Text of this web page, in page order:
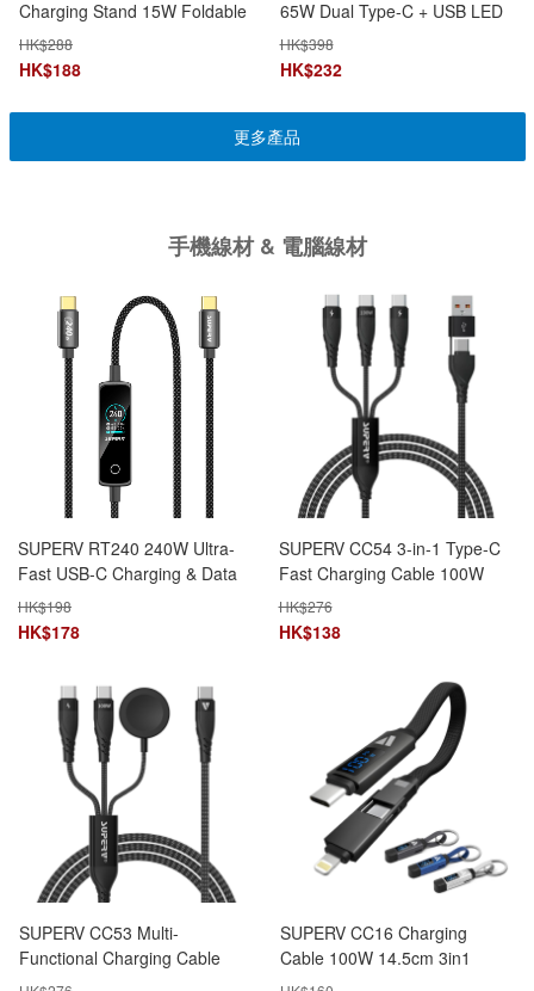
Charging Stand 15W Foldable
3-in-1 MagSafe Apple Watch &
AirPods Charging
HK$288
HK$188
65W Dual Type-C + USB LED
Display
HK$398
HK$232
更多產品
手機線材 & 電腦線材
SUPERV RT240 240W Ultra-
Fast USB-C Charging & Data
Cable (120cm)
HK$198
HK$178
SUPERV CC54 3-in-1 Type-C
Fast Charging Cable 100W
(120cm)
HK$276
HK$138
SUPERV CC53 Multi-
Functional Charging Cable
100W with Apple Watch
SUPERV CC16 Charging
Cable 100W 14.5cm 3in1
TypeC+TypeC+Lightning